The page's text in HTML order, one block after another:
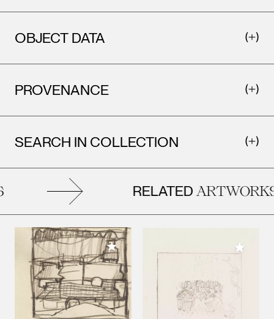
OBJECT DATA
PROVENANCE
SEARCH IN COLLECTION
RELATEDARTWORKS
Add to My Collection Add to